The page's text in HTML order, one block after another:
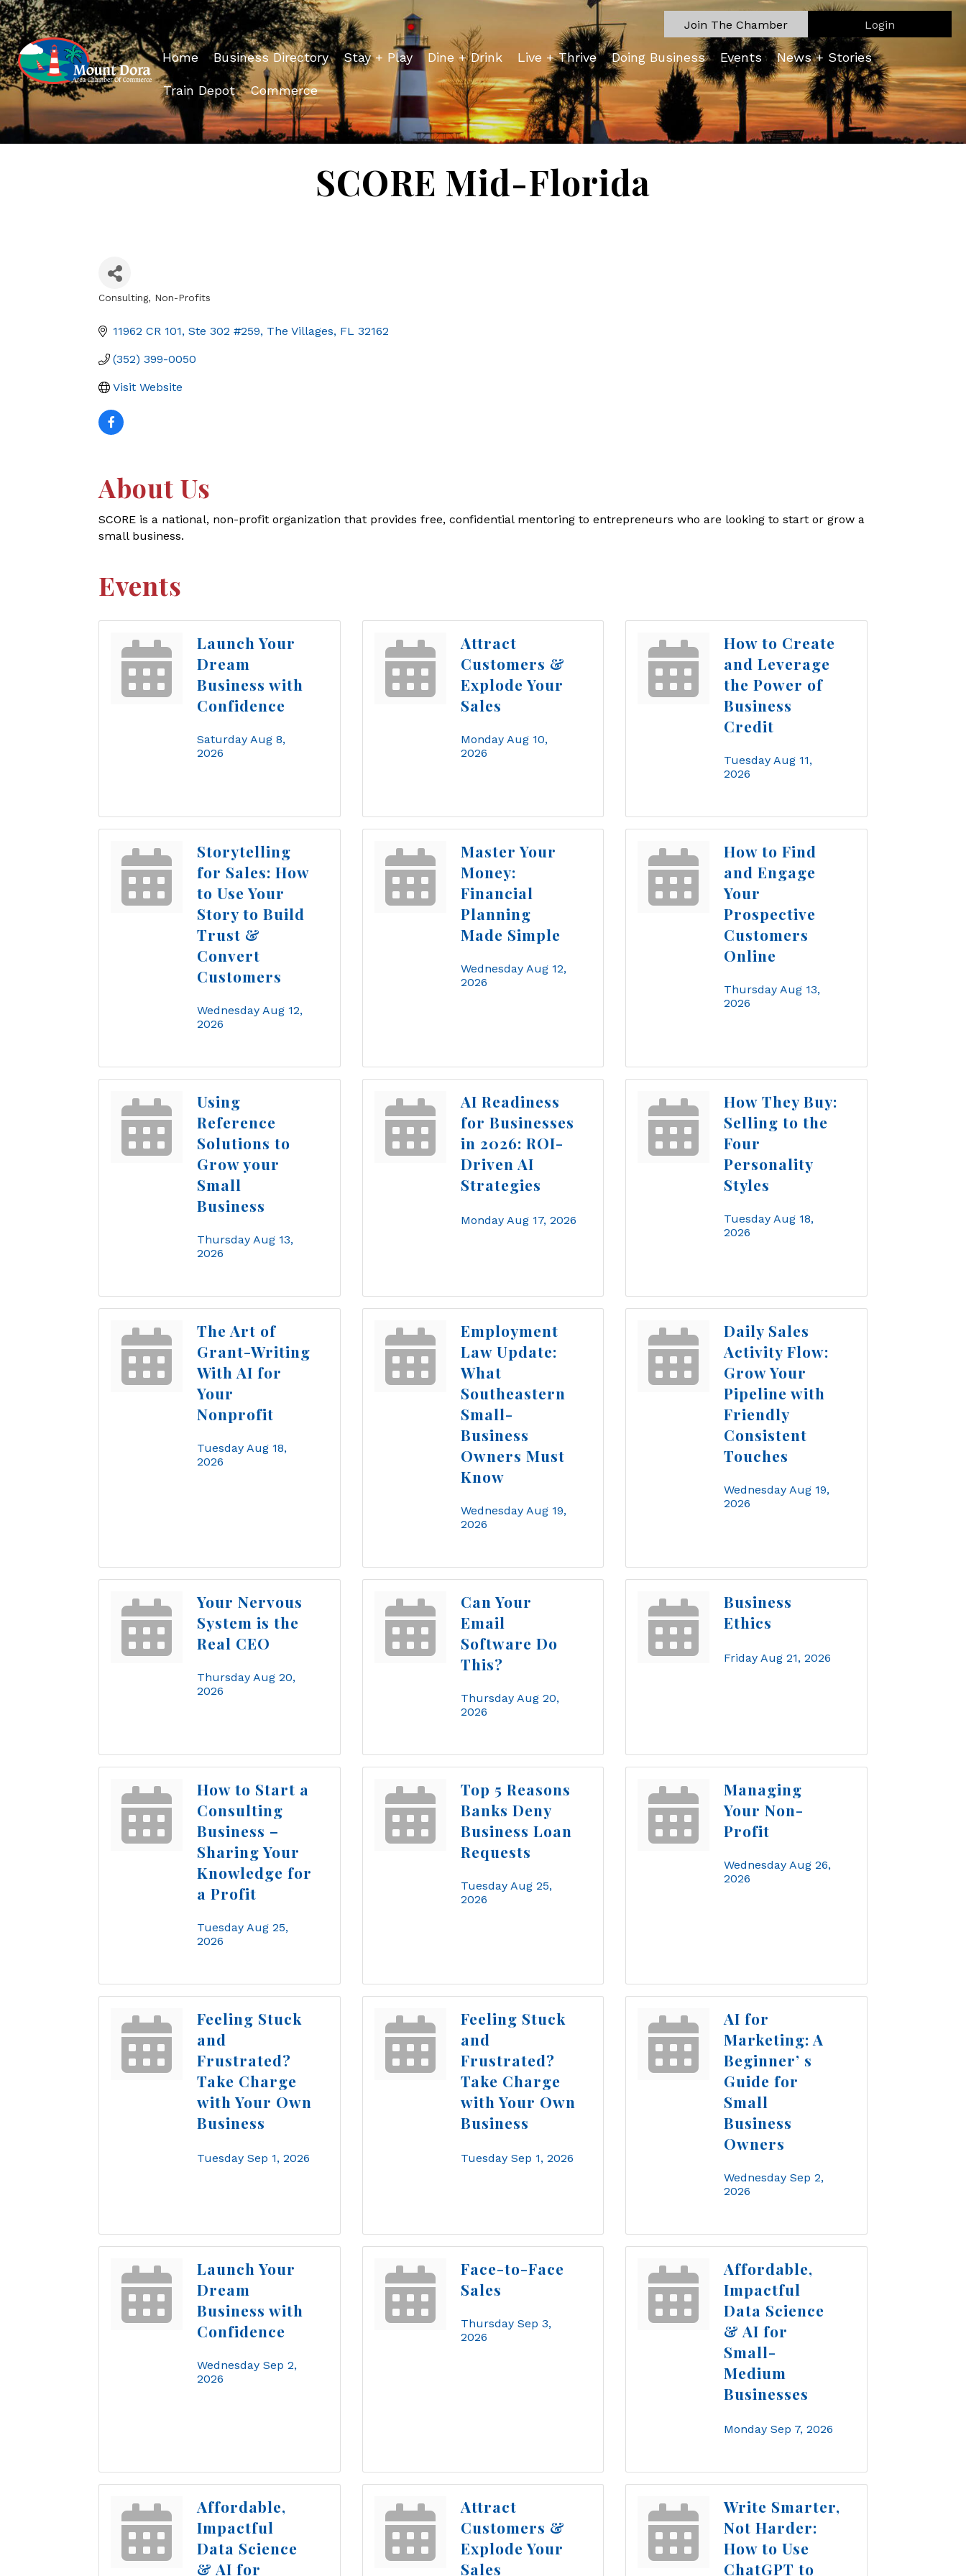
Join The Chamber Login
Home Business Directory Stay + Play Dine + Drink Live + Thrive Doing Business Events News + Stories
Train Depot Commerce
SCORE Mid-Florida
Consulting Non-Profits
11962 CR 101, Ste 302 #259 The Villages FL 32162
(352) 399-0050
Visit Website
About Us
SCORE is a national, non-profit organization that provides free, confidential mentoring to entrepreneurs who are looking to start or grow a
small business.
Events
Launch Your
Dream
Business with
Confidence
Saturday Aug 8,
2026
Attract
Customers &
Explode Your
Sales
Monday Aug 10,
2026
How to Create
and Leverage
the Power of
Business
Credit
Tuesday Aug 11,
2026
Storytelling
for Sales: How
to Use Your
Story to Build
Trust &
Convert
Customers
Wednesday Aug 12,
2026
Master Your
Money:
Financial
Planning
Made Simple
Wednesday Aug 12,
2026
How to Find
and Engage
Your
Prospective
Customers
Online
Thursday Aug 13,
2026
Using
Reference
Solutions to
Grow your
Small
Business
Thursday Aug 13,
2026
AI Readiness
for Businesses
in 2026: ROI-
Driven AI
Strategies
Monday Aug 17, 2026
How They Buy:
Selling to the
Four
Personality
Styles
Tuesday Aug 18,
2026
The Art of
Grant-Writing
With AI for
Your
Nonprofit
Tuesday Aug 18,
2026
Employment
Law Update:
What
Southeastern
Small-
Business
Owners Must
Know
Wednesday Aug 19,
2026
Daily Sales
Activity Flow:
Grow Your
Pipeline with
Friendly
Consistent
Touches
Wednesday Aug 19,
2026
Your Nervous
System is the
Real CEO
Thursday Aug 20,
2026
Can Your
Email
Software Do
This?
Thursday Aug 20,
2026
Business
Ethics
Friday Aug 21, 2026
How to Start a
Consulting
Business –
Sharing Your
Knowledge for
a Profit
Tuesday Aug 25,
2026
Top 5 Reasons
Banks Deny
Business Loan
Requests
Tuesday Aug 25,
2026
Managing
Your Non-
Profit
Wednesday Aug 26,
2026
Feeling Stuck
and
Frustrated?
Take Charge
with Your Own
Business
Tuesday Sep 1, 2026
Feeling Stuck
and
Frustrated?
Take Charge
with Your Own
Business
Tuesday Sep 1, 2026
AI for
Marketing: A
Beginner’ s
Guide for
Small
Business
Owners
Wednesday Sep 2,
2026
Launch Your
Dream
Business with
Confidence
Wednesday Sep 2,
2026
Face-to-Face
Sales
Thursday Sep 3,
2026
Affordable,
Impactful
Data Science
& AI for
Small-
Medium
Businesses
Monday Sep 7, 2026
Affordable,
Impactful
Data Science
& AI for
Attract
Customers &
Explode Your
Sales
Write Smarter,
Not Harder:
How to Use
ChatGPT to